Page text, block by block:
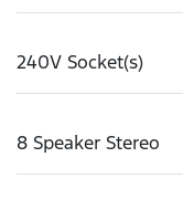
240V Socket(s)
8 Speaker Stereo